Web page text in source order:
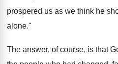
prospered us as we think he
alone."
The answer, of course, is that